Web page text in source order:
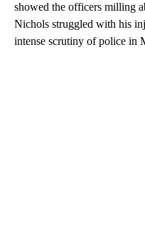
showed the officers milling
Nichols struggled with his
intense scrutiny of police in